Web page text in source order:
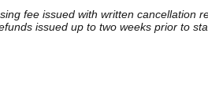
fee issued with written cancellation
issued up to two weeks prior to